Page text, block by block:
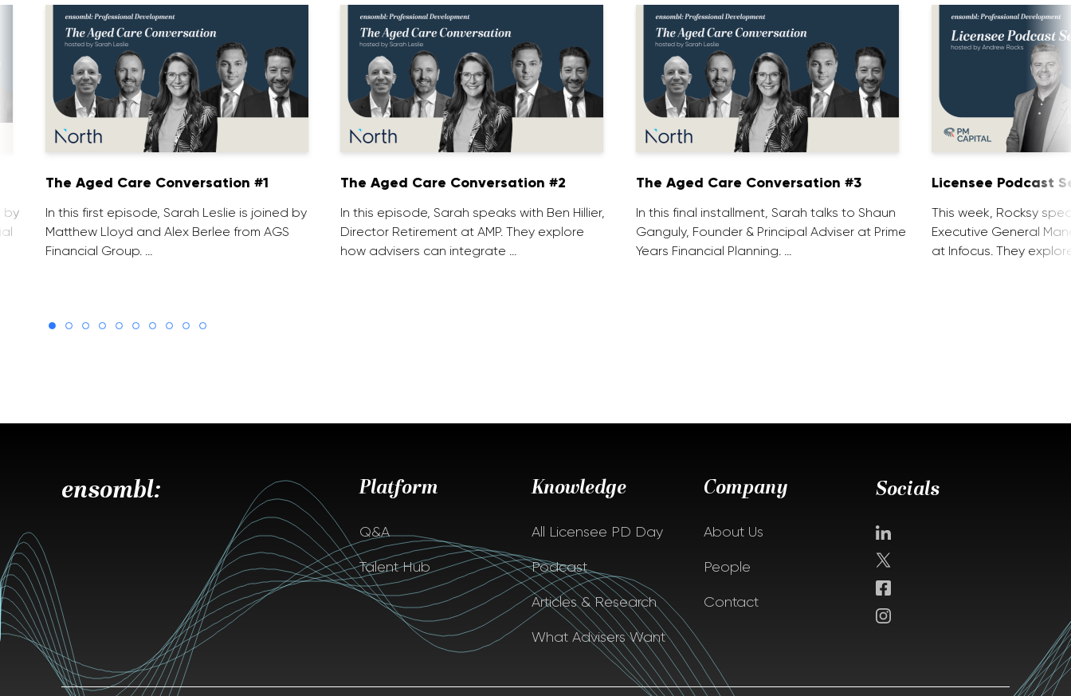
by
The Aged Care Conversation #1
In this first episode, Sarah Leslie is joined by
Matthew Lloyd and Alex Berlee from AGS
Financial Group. …
The Aged Care Conversation #2
In this episode, Sarah speaks with Ben Hillier,
Director Retirement at AMP. They explore
how advisers can integrate …
The Aged Care Conversation #3
In this final installment, Sarah talks to Shaun
Ganguly, Founder & Principal Adviser at Prime
Years Financial Planning. …
Licensee Podcast
This week, Rocksy
Executive General
at Infocus. They
ensombl: Platform
Q&A
Talent Hub
Knowledge
All Licensee PD Day
Podcast
Articles & Research
What Advisers Want
Company
About Us
People
Contact
Socials